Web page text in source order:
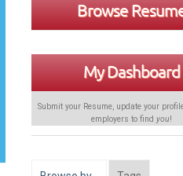
Browse
My Dashboard
Submit your Resume, update your
employers to find you!